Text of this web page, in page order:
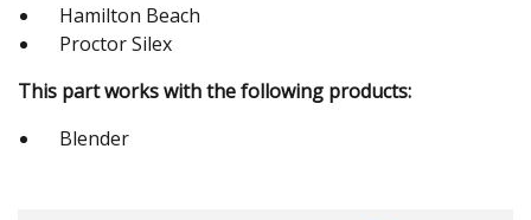
Hamilton Beach
Proctor Silex
This part works with the following products:
Blender